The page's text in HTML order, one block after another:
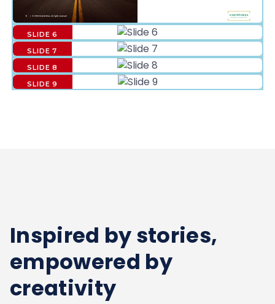
SLIDE 6
SLIDE 7
SLIDE 8
SLIDE 9
Inspired by stories,
empowered by
creativity